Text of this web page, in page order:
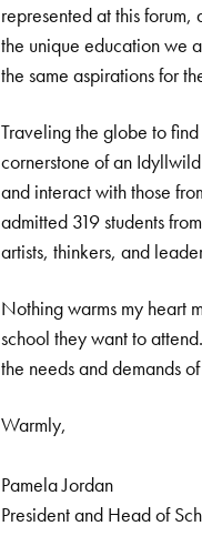
represented at this
the unique education we
the same aspirations for
Traveling the globe to
cornerstone of an
and interact with those
admitted 319 students
artists, thinkers, and
Nothing warms my heart
school they want to
the needs and demands
Warmly,
Pamela Jordan
President and Head of